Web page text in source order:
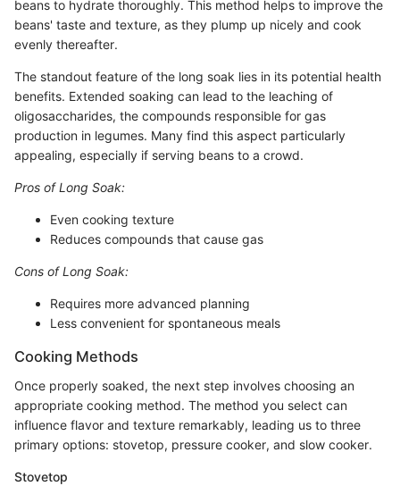
beans to hydrate thoroughly. This method helps to improve the
beans' taste and texture, as they plump up nicely and cook
evenly thereafter.
The standout feature of the long soak lies in its potential health
benefits. Extended soaking can lead to the leaching of
oligosaccharides, the compounds responsible for gas
production in legumes. Many find this aspect particularly
appealing, especially if serving beans to a crowd.
Pros of Long Soak:
Even cooking texture
Reduces compounds that cause gas
Cons of Long Soak:
Requires more advanced planning
Less convenient for spontaneous meals
Cooking Methods
Once properly soaked, the next step involves choosing an
appropriate cooking method. The method you select can
influence flavor and texture remarkably, leading us to three
primary options: stovetop, pressure cooker, and slow cooker.
Stovetop